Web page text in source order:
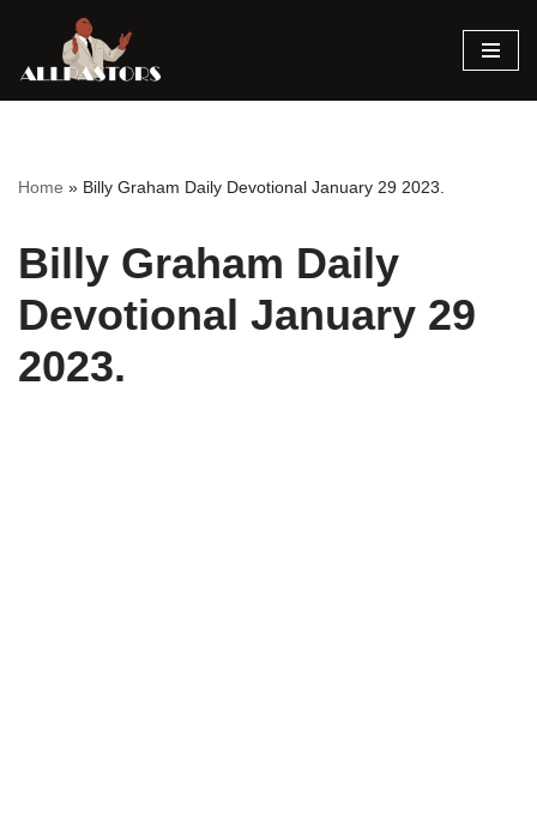
Skip
Home » Billy Graham Daily Devotional January 29 2023.
Billy Graham Daily
Devotional January 29
2023.